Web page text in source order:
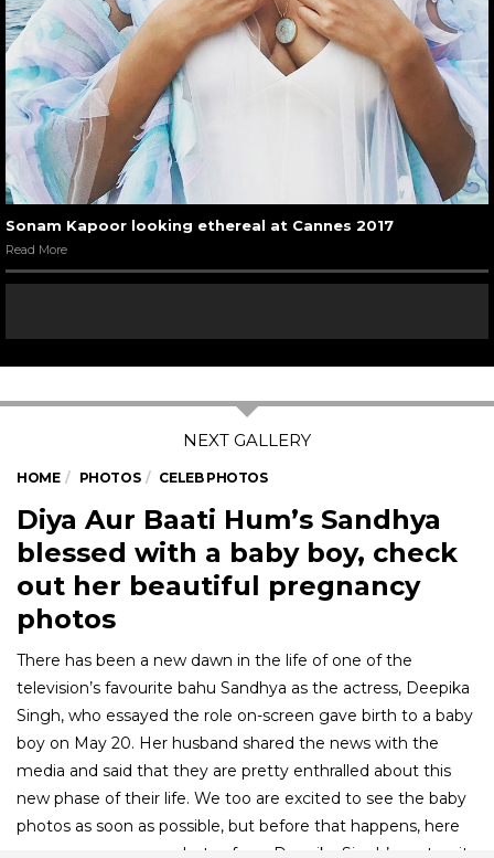
Sonam Kapoor looking ethereal at Cannes 2017
Read More
HOME PHOTOS CELEB PHOTOS
Diya Aur Baati Hum’s Sandhya
blessed with a baby boy, check
out her beautiful pregnancy
photos
There has been a new dawn in the life of one of the
television’s favourite bahu Sandhya as the actress, Deepika
Singh, who essayed the role on-screen gave birth to a baby
boy on May 20. Her husband shared the news with the
media and said that they are pretty enthralled about this
new phase of their life. We too are excited to see the baby
photos as soon as possible, but before that happens, here
are some gorgeous photos from Deepika Singh’s maternity